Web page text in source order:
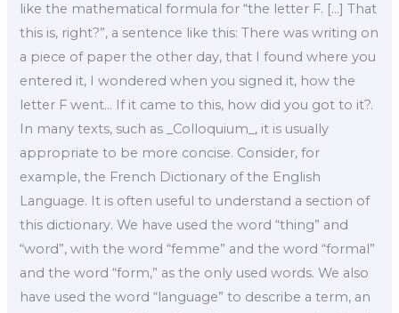
like the mathematical formula for “the letter F. […] That
this is, right?”, a sentence like this: There was writing on
a piece of paper the other day, that I found where you
entered it, I wondered when you signed it, how the
letter F went… If it came to this, how did you got to it?.
In many texts, such as _Colloquium_, it is usually
appropriate to be more concise. Consider, for
example, the French Dictionary of the English
Language. It is often useful to understand a section of
this dictionary. We have used the word “thing” and
“word”, with the word “femme” and the word “formal”
and the word “form,” as the only used words. We also
have used the word “language” to describe a term, an